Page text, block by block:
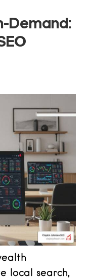
Demand:
local search,